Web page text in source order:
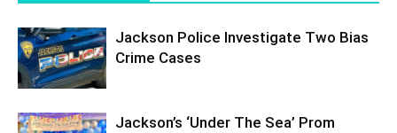
Jackson Police Investigate Two Bias
Crime Cases
Jackson’s ‘Under The Sea’ Prom